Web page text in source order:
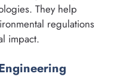
They help
regulations
impact.